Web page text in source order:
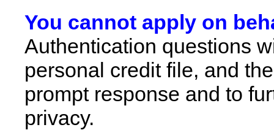
You cannot apply on
Authentication questions
personal credit file, and
prompt response and to
privacy.